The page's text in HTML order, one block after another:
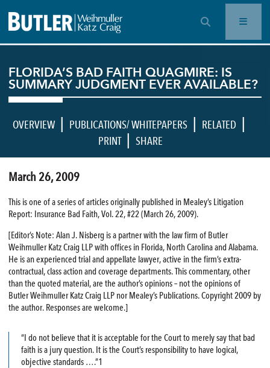
OPEN SEARCH BAR
FLORIDA’S BAD FAITH QUAGMIRE: IS
SUMMARY JUDGMENT EVER AVAILABLE?
OVERVIEW | PUBLICATIONS/ WHITEPAPERS | RELATED |
PRINT | SHARE
March 26, 2009
This is one of a series of articles originally published in Mealey’s Litigation
Report: Insurance Bad Faith, Vol. 22, #22 (March 26, 2009).
[Editor’s Note: Alan J. Nisberg is a partner with the law firm of Butler
Weihmuller Katz Craig LLP with offices in Florida, North Carolina and Alabama.
He is an experienced trial and appellate lawyer, active in the firm’s extra-
contractual, class action and coverage departments. This commentary, other
than the quoted material, are the author’s opinions – not the opinions of
Butler Weihmuller Katz Craig LLP nor Mealey’s Publications. Copyright 2009 by
the author. Responses are welcome.]
“I do not believe that it is acceptable for the Court to merely say that bad
faith is a jury question. It is the Court’s responsibility to have logical,
objective standards ….”1